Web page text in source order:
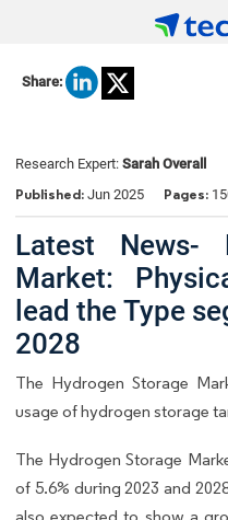
Share:
Research Expert: Sarah Overall
Published: Jun 2025 Pages:
Latest News-
Market:
lead the Type
2028
The Hydrogen Storage
usage of hydrogen storage
The Hydrogen Storage
of 5.6% during 2023 and